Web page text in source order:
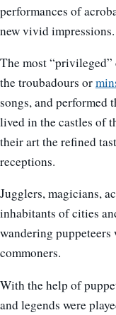
performances of
new vivid impressions.
The most
the troubadours or
songs, and performed
lived in the castles of
their art the refined
receptions.
Jugglers, magicians,
inhabitants of cities
wandering puppeteers
commoners.
With the help of
and legends were